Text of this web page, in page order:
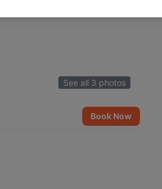
See all 3 photos
Book Now